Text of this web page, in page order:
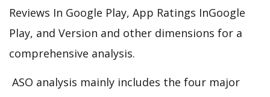
Reviews In Google Play, App Ratings InGoogle
Play, and Version and other dimensions for a
comprehensive analysis.
ASO analysis mainly includes the four major